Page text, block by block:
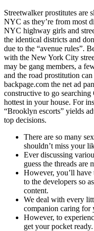
Streetwalker prostitutes are
NYC as they’re from most
NYC highway girls and
the identical districts and
due to the “avenue rules”.
with the New York City
may be gang members, a
and the road prostitution
backpage.com the net ad
constructive to go
hottest in your house. For
“Brooklyn escorts” yields
top decisions.
There are so many
shouldn’t miss your
Ever discussing
guess the threads are
However, you’ll have
to the developers so
content.
We deal with every
companion caring for
However, to
get your pocket ready.